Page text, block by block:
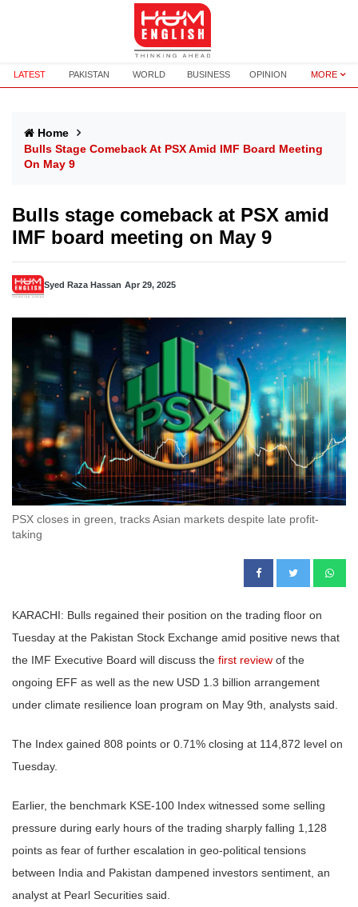
LATEST PAKISTAN WORLD BUSINESS OPINION MORE
Home
Bulls Stage Comeback At PSX Amid IMF Board Meeting
On May 9
Bulls stage comeback at PSX amid
IMF board meeting on May 9
Syed Raza Hassan Apr 29, 2025
PSX closes in green, tracks Asian markets despite late profit-
taking
KARACHI: Bulls regained their position on the trading floor on
Tuesday at the Pakistan Stock Exchange amid positive news that
the IMF Executive Board will discuss the first review of the
ongoing EFF as well as the new USD 1.3 billion arrangement
under climate resilience loan program on May 9th, analysts said.
The Index gained 808 points or 0.71% closing at 114,872 level on
Tuesday.
Earlier, the benchmark KSE-100 Index witnessed some selling
pressure during early hours of the trading sharply falling 1,128
points as fear of further escalation in geo-political tensions
between India and Pakistan dampened investors sentiment, an
analyst at Pearl Securities said.